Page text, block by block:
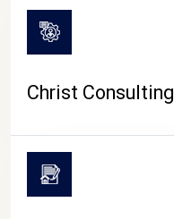
Christ Consulting